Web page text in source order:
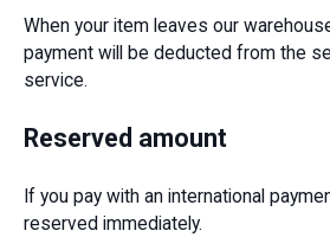
When your item leaves our
payment will be deducted from the
service.
Reserved amount
If you pay with an international
reserved immediately.